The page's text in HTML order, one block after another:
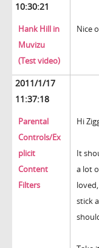
10:30:21
Hank Hill in
Muvizu
(Test video)
Nice
2011/1/17
11:37:18
Parental
Controls/Ex
plicit
Content
Filters
Hi
It
a lot
stick